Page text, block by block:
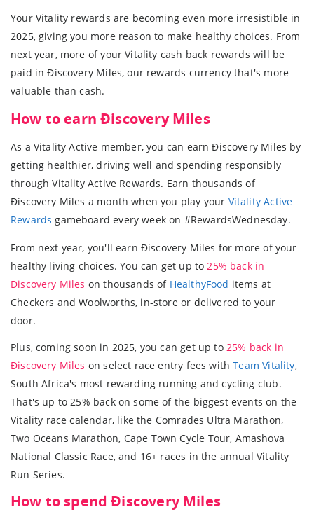
Your Vitality rewards are becoming even more irresistible in
2025, giving you more reason to make healthy choices. From
next year, more of your Vitality cash back rewards will be
paid in Ðiscovery Miles, our rewards currency that's more
valuable than cash.
How to earn Ðiscovery Miles
As a Vitality Active member, you can earn Ðiscovery Miles by
getting healthier, driving well and spending responsibly
through Vitality Active Rewards. Earn thousands of
Ðiscovery Miles a month when you play your Vitality Active
Rewards gameboard every week on #RewardsWednesday.
From next year, you'll earn Ðiscovery Miles for more of your
healthy living choices. You can get up to25% back in
Ðiscovery Miles on thousands of HealthyFood items at
Checkers and Woolworths, in-store or delivered to your
door.
Plus, coming soon in 2025, you can get up to 25% back in
Ðiscovery Miles on select race entry fees withTeam Vitality,
South Africa's most rewarding running and cycling club.
That's up to 25% back on some of the biggest events on the
Vitality race calendar, like the Comrades Ultra Marathon,
Two Oceans Marathon, Cape Town Cycle Tour, Amashova
National Classic Race, and 16+ races in the annual Vitality
Run Series.
How to spend Ðiscovery Miles